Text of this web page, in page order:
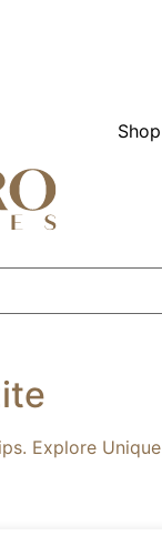
Shop
Explore Unique